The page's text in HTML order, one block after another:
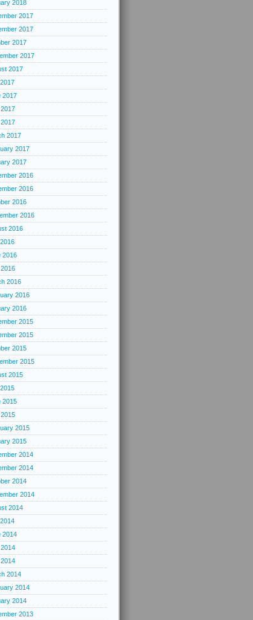
2018
2017
2017
2017
2017
2017
2017
2017
2017
2017
2016
2016
2016
2016
2016
2016
2016
2016
2016
2015
2015
2015
2015
2015
2015
2015
2015
2014
2014
2014
2014
2014
2014
2014
2014
2014
2013